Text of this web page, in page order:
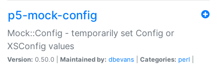
p5-mock-config
Mock::Config - temporarily set Config or
XSConfig values
Version: 0.50.0 | Maintained by: dbevans Categories: perl